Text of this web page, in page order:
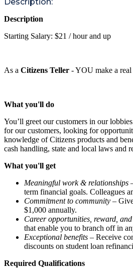
Description
Starting Salary: $21 / hour and up
As a Citizens Teller - YOU make a real
What you'll do
You’ll greet our customers in our
for our customers, looking for
knowledge of Citizens products and
cash handling, state and local laws and
What you'll get
Meaningful work & relationships
term financial goals. Colleagues
Commitment to community –
$1,000 annually.
Career opportunities, reward,
that enable you to branch off in
Exceptional benefits – Receive
discounts on student loan
Required Qualifications